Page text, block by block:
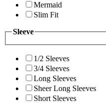
Mermaid
Slim Fit
Sleeve
1/2 Sleeves
3/4 Sleeves
Long Sleeves
Sheer Long Sleeves
Short Sleeves